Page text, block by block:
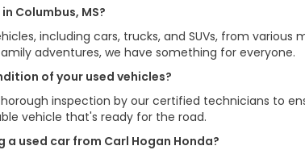
Columbus, MS?
including cars, trucks, and SUVs, from various
adventures, we have something for everyone.
of your used vehicles?
inspection by our certified technicians to
vehicle that's ready for the road.
a used car from Carl Hogan Honda?